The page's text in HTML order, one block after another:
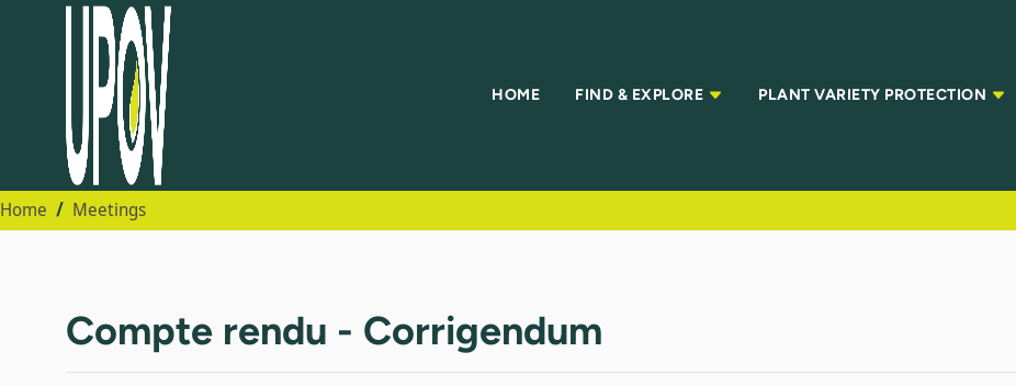
HOME FIND & EXPLORE PLANT VARIETY PROTECTION
Home Meetings
Compte rendu - Corrigendum